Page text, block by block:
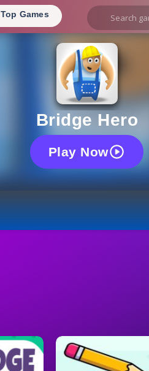
Top Games
Bridge Hero
Play Now